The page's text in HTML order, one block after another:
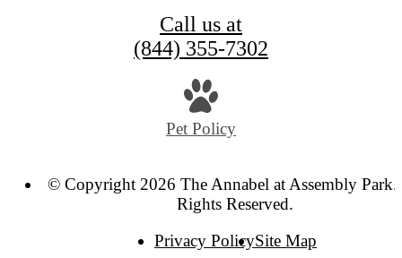
Call us at
(844) 355-7302
Pet Policy
© Copyright 2026 The Annabel at Assembly
Rights Reserved.
Privacy PolicySite Map